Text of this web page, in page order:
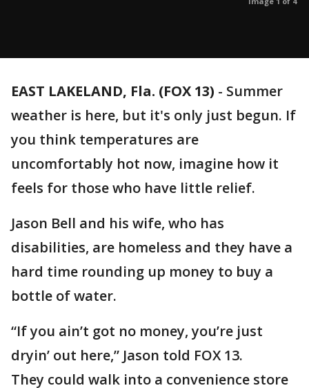
EAST LAKELAND, Fla. (FOX 13) - Summer
weather is here, but it's only just begun. If
you think temperatures are
uncomfortably hot now, imagine how it
feels for those who have little relief.
Jason Bell and his wife, who has
disabilities, are homeless and they have a
hard time rounding up money to buy a
bottle of water.
“If you ain’t got no money, you’re just
dryin’ out here,” Jason told FOX 13.
They could walk into a convenience store